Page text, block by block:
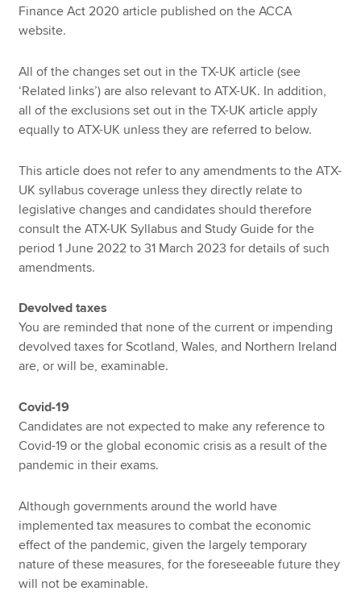
Finance Act 2020 article published on the ACCA
website.
All of the changes set out in the TX-UK article (see
‘Related links’) are also relevant to ATX-UK. In addition,
all of the exclusions set out in the TX-UK article apply
equally to ATX-UK unless they are referred to below.
This article does not refer to any amendments to the ATX-
UK syllabus coverage unless they directly relate to
legislative changes and candidates should therefore
consult the ATX-UK Syllabus and Study Guide for the
period 1 June 2022 to 31 March 2023 for details of such
amendments.
Devolved taxes
You are reminded that none of the current or impending
devolved taxes for Scotland, Wales, and Northern Ireland
are, or will be, examinable.
Covid-19
Candidates are not expected to make any reference to
Covid-19 or the global economic crisis as a result of the
pandemic in their exams.
Although governments around the world have
implemented tax measures to combat the economic
effect of the pandemic, given the largely temporary
nature of these measures, for the foreseeable future they
will not be examinable.